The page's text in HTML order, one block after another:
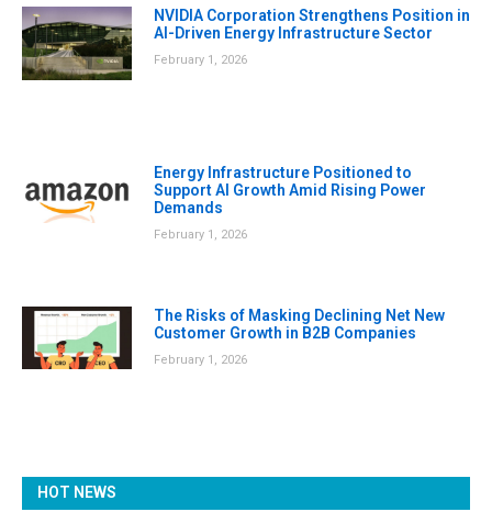
NVIDIA Corporation Strengthens Position in
AI-Driven Energy Infrastructure Sector
February 1, 2026
Energy Infrastructure Positioned to
Support AI Growth Amid Rising Power
Demands
February 1, 2026
The Risks of Masking Declining Net New
Customer Growth in B2B Companies
February 1, 2026
HOT NEWS